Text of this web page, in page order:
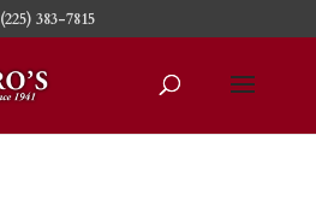
(225) 383-7815